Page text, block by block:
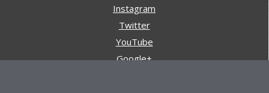
Instagram
Twitter
YouTube
Google+